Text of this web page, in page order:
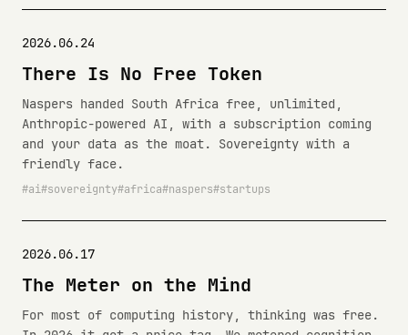
2026.06.24
There Is No Free Token
Naspers handed South Africa free, unlimited,
Anthropic-powered AI, with a subscription coming
and your data as the moat. Sovereignty with a
friendly face.
ai sovereignty africa naspers startups
2026.06.17
The Meter on the Mind
For most of computing history, thinking was free.